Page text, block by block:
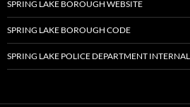
SPRING LAKE BOROUGH WEBSITE
SPRING LAKE BOROUGH CODE
SPRING LAKE POLICE DEPARTMENT